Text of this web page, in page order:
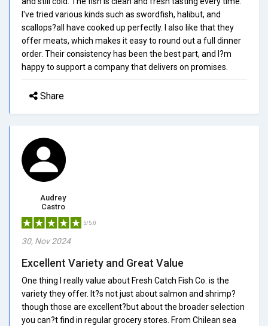
I've tried various kinds such as swordfish, halibut, and
scallops?all have cooked up perfectly. I also like that they
offer meats, which makes it easy to round out a full dinner
order. Their consistency has been the best part, and I?m
happy to support a company that delivers on promises.
Share
Audrey
Castro
5/5.0
30, Nov 2024
Excellent Variety and Great Value
One thing I really value about Fresh Catch Fish Co. is the
variety they offer. It?s not just about salmon and shrimp?
though those are excellent?but about the broader selection
you can?t find in regular grocery stores. From Chilean sea